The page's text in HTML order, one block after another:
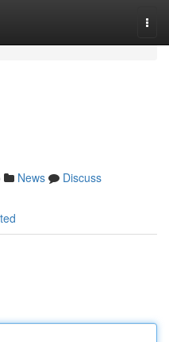
News
Discuss